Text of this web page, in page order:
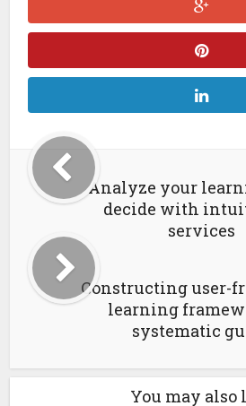
Analyze your
decide with
services
Constructing user-
learning
systematic
You may also